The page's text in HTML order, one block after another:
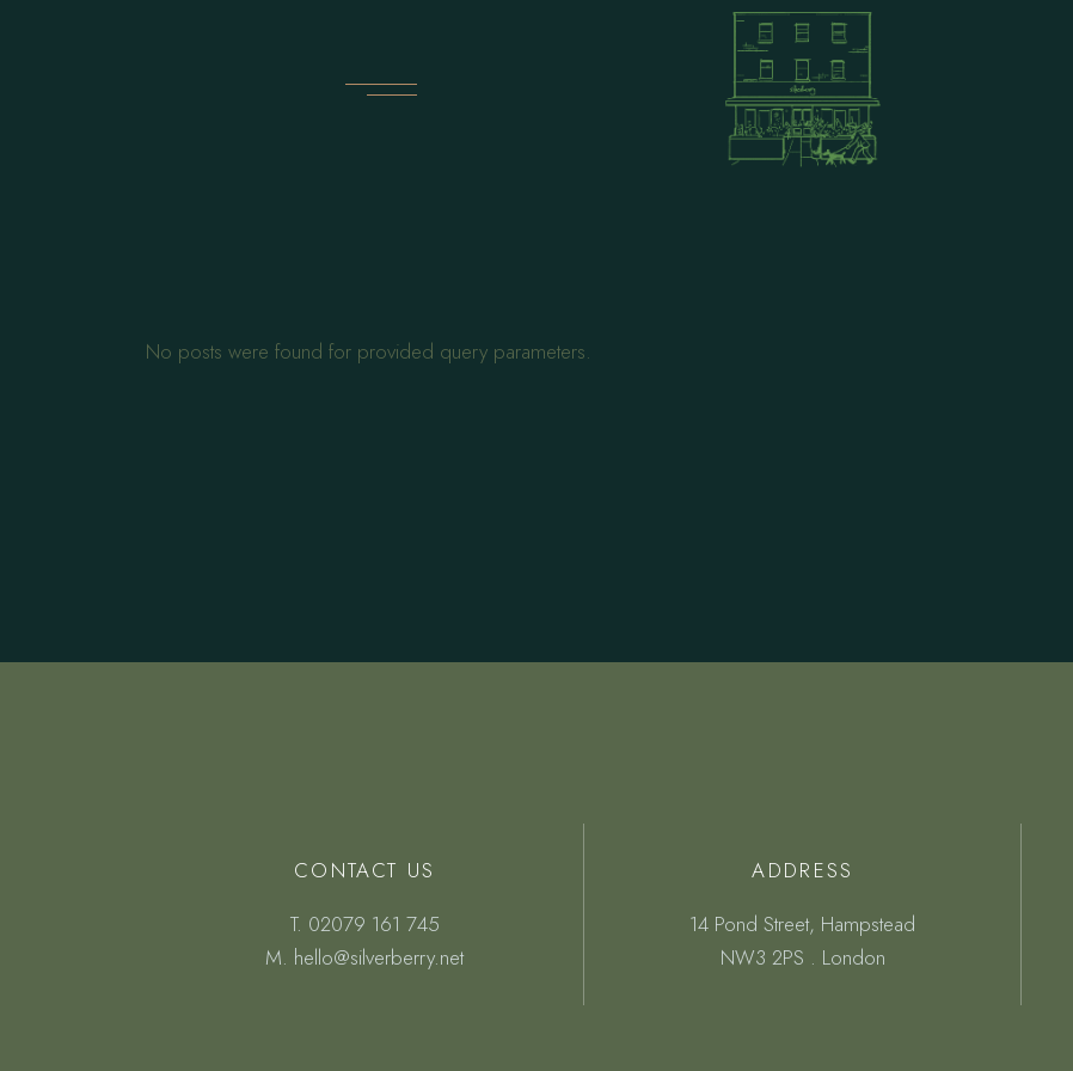
No posts were found for provided query parameters.
CONTACT US
T. 02079 161 745
M. hello@silverberry.net
ADDRESS
14 Pond Street, Hampstead
NW3 2PS . London